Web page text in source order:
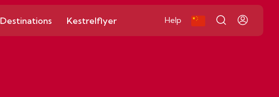
Destinations Kestrelflyer Help